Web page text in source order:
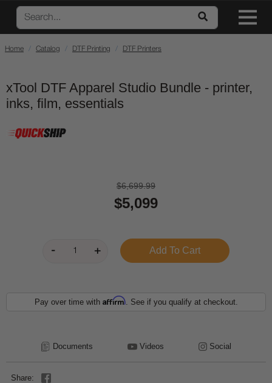
Home Catalog DTF Printing DTF Printers
xTool DTF Apparel Studio Bundle - printer,
inks, film, essentials
$6,699.99
$5,099
Pay over time with Affirm. See if you qualify at checkout.
Documents Videos Social
Share: